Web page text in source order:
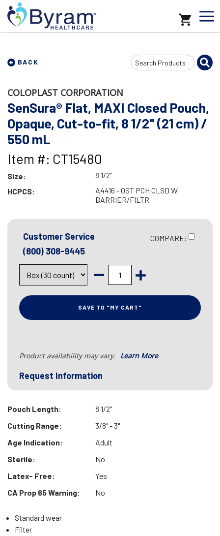
BACK
Search
Input
COLOPLAST CORPORATION
SenSura® Flat, MAXI Closed Pouch,
Opaque, Cut-to-fit, 8 1/2" (21 cm) /
550 mL
Item #: CT15480
Size:
8 1/2"
HCPCS:
A4416 - OST PCH CLSD W
BARRIER/FILTR
Customer Service
(800) 308-9445
COMPARE:
SAVE TO "MY CART"
Product availability may vary. Learn More
Request Information
Pouch Length:
8 1/2"
Cutting Range:
3/8" - 3"
Age Indication:
Adult
Sterile:
No
Latex- Free:
Yes
CA Prop 65 Warning:
No
Standard wear
Filter